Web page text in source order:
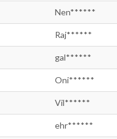
Nen******
Raj******
gal******
Oni******
Vil******
ehr******